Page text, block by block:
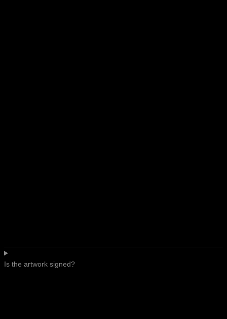
Is the artwork signed?